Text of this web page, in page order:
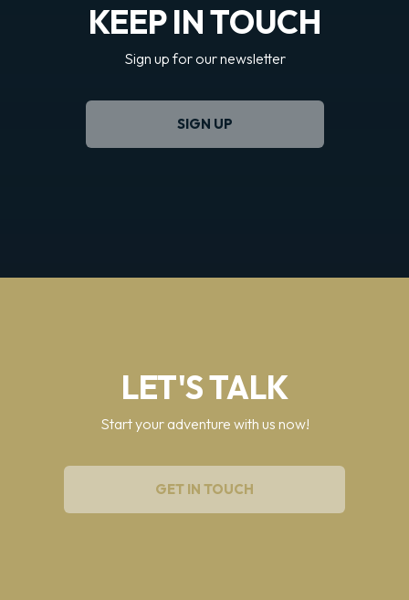
KEEP IN TOUCH
Sign up for our newsletter
SIGN UP
LET'S TALK
Start your adventure with us now!
GET IN TOUCH